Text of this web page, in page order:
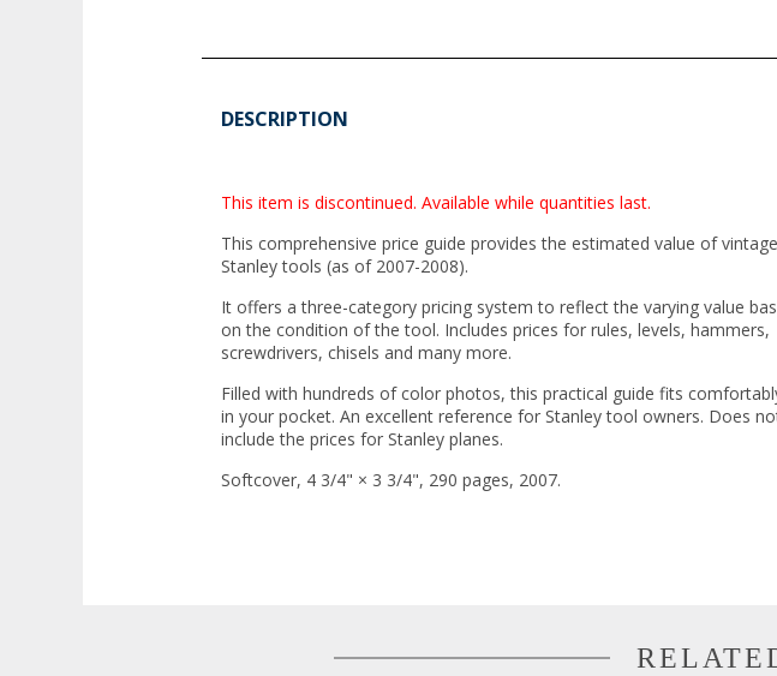
DESCRIPTION
This item is discontinued. Available while quantities last.
This comprehensive price guide provides the estimated value of vintage
Stanley tools (as of 2007-2008).
It offers a three-category pricing system to reflect the varying value
on the condition of the tool. Includes prices for rules, levels, hammers,
screwdrivers, chisels and many more.
Filled with hundreds of color photos, this practical guide fits
in your pocket. An excellent reference for Stanley tool owners. Does
include the prices for Stanley planes.
Softcover, 4 3/4" × 3 3/4", 290 pages, 2007.